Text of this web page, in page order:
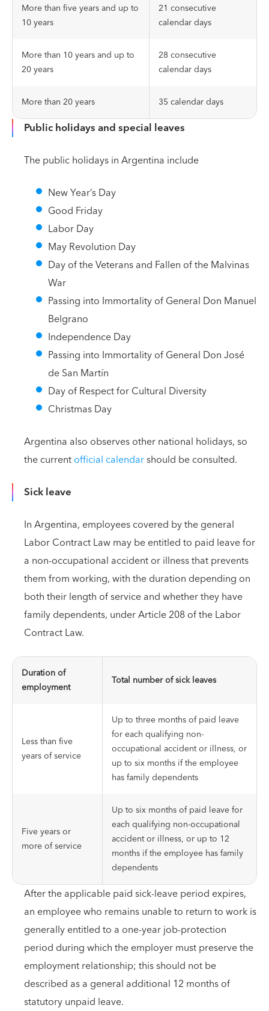
More than five years and up to
10 years
21 consecutive
calendar days
More than 10 years and up to
20 years
28 consecutive
calendar days
More than 20 years 35 calendar days
Public holidays and special leaves
The public holidays in Argentina include
New Year’s Day
Good Friday
Labor Day
May Revolution Day
Day of the Veterans and Fallen of the Malvinas
War
Passing into Immortality of General Don Manuel
Belgrano
Independence Day
Passing into Immortality of General Don José
de San Martín
Day of Respect for Cultural Diversity
Christmas Day
Argentina also observes other national holidays, so
the currentofficial calendarshould be consulted.
Sick leave
In Argentina, employees covered by the general
Labor Contract Law may be entitled to paid leave for
a non-occupational accident or illness that prevents
them from working, with the duration depending on
both their length of service and whether they have
family dependents, under Article 208 of the Labor
Contract Law.
Duration of
employment
Total number of sick leaves
Less than five
years of service
Up to three months of paid leave
for each qualifying non-
occupational accident or illness, or
up to six months if the employee
has family dependents
Five years or
more of service
Up to six months of paid leave for
each qualifying non-occupational
accident or illness, or up to 12
months if the employee has family
dependents
After the applicable paid sick-leave period expires,
an employee who remains unable to return to work is
generally entitled to a one-year job-protection
period during which the employer must preserve the
employment relationship; this should not be
described as a general additional 12 months of
statutory unpaid leave.